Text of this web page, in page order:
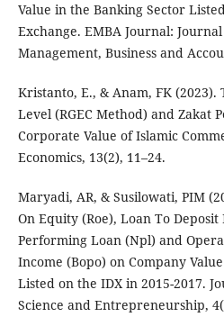
Value in the Banking Sector
Exchange. EMBA Journal:
Management, Business and
Kristanto, E., & Anam, FK
Level (RGEC Method) and Zakat
Corporate Value of Islamic
Economics, 13(2), 11–24.
Maryadi, AR, & Susilowati, PIM
On Equity (Roe), Loan To
Performing Loan (Npl) and
Income (Bopo) on Company
Listed on the IDX in 2015-2017.
Science and Entrepreneurship,